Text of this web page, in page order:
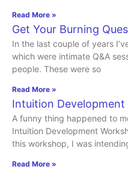
Read More »
Get Your Burning
In the last couple of years
which were intimate Q&A
people. These were so
Read More »
Intuition Development
A funny thing happened to
Intuition Development
this workshop, I was
Read More »